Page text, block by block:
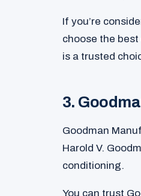
If you’re
choose the
is a trusted
3.
Goodman
Harold V.
conditioning.
You can trust